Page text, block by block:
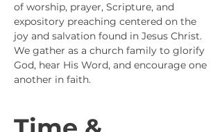
of worship, prayer, Scripture, and
expository preaching centered on the
joy and salvation found in Jesus Christ.
We gather as a church family to glorify
God, hear His Word, and encourage one
another in faith.